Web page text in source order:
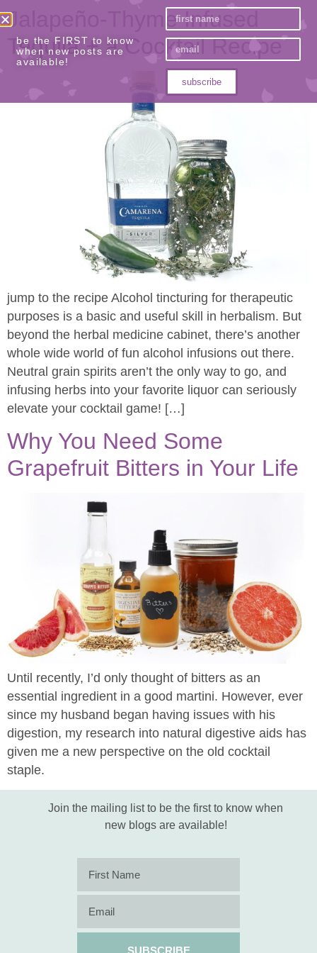
Jalapeño-Thyme Infused
Tequila​ + a Cocktail Recipe
jump to the recipe Alcohol tincturing for therapeutic
purposes is a basic and useful skill in herbalism. But
beyond the herbal medicine cabinet, there’s another
whole wide world of fun alcohol infusions out there.
Neutral grain spirits aren’t the only way to go, and
infusing herbs into your favorite liquor can seriously
elevate your cocktail game! […]
Why You Need Some
Grapefruit Bitters in Your Life
Until recently, I’d only thought of bitters as an
essential ingredient in a good martini. However, ever
since my husband began having issues with his
digestion, my research into natural digestive aids has
given me a new perspective on the old cocktail
staple.
Join the mailing list to be the first to know when
new blogs are available!
SUBSCRIBE
be the FIRST to know
when new posts are
available!
subscribe